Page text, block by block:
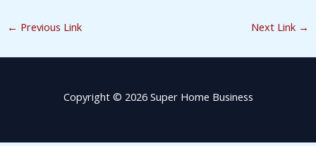
← Previous Link Next Link →
Copyright © 2026 Super Home Business